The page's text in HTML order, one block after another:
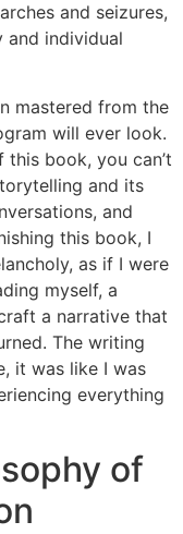
and seizures,
individual
mastered from the
will ever look.
book, you can’t
and its
and
this book, I
as if I were
myself, a
a narrative that
The writing
it was like I was
everything
of